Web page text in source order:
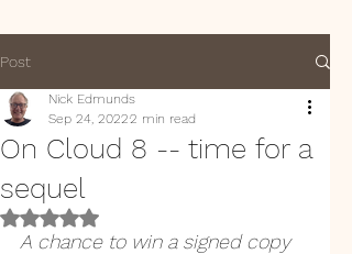
Post
On Cloud 8 -- time for a
sequel
Nick Edmunds
Sep 24, 20222 min read
Rated NaN out of 5 stars.
A chance to win a signed copy